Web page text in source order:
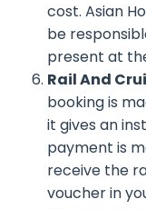
cost. Asian
be
present at
Rail And
booking is
it gives an
payment is
receive the
voucher in